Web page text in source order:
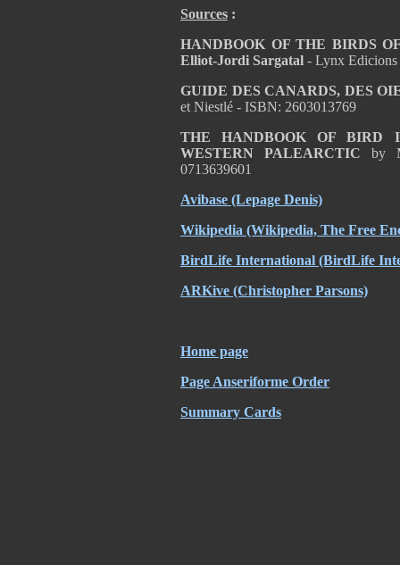
Sources :
HANDBOOK OF THE BIRDS
Elliot-Jordi Sargatal - Lynx
GUIDE DES CANARDS, DES
et Niestlé - ISBN: 2603013769
THE HANDBOOK OF BIRD
WESTERN PALEARCTICby
0713639601
Avibase (Lepage Denis)
Wikipedia (Wikipedia, The Free
BirdLife International (BirdLife
ARKive (Christopher Parsons)
Home page
Page Anseriforme Order
Summary Cards